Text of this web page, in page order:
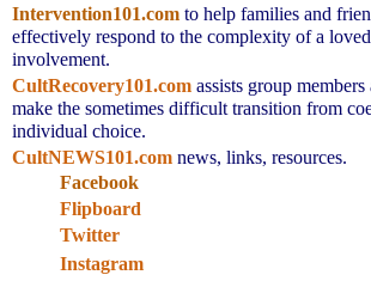
Intervention101.com to help families and
effectively respond to the complexity of a
involvement.
CultRecovery101.com assists group
make the sometimes difficult transition from
individual choice.
CultNEWS101.com news, links, resources.
Facebook
Flipboard
Twitter
Instagram